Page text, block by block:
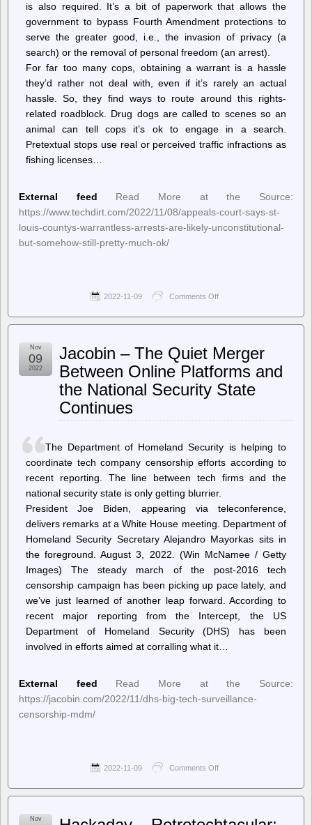
is also required. It’s a bit of paperwork that allows the
government to bypass Fourth Amendment protections to
serve the greater good, i.e., the invasion of privacy (a
search) or the removal of personal freedom (an arrest).
For far too many cops, obtaining a warrant is a hassle
they’d rather not deal with, even if it’s rarely an actual
hassle. So, they find ways to route around this rights-
related roadblock. Drug dogs are called to scenes so an
animal can tell cops it’s ok to engage in a search.
Pretextual stops use real or perceived traffic infractions as
fishing licenses…
External feed
Read More at the Source:
https://www.techdirt.com/2022/11/08/appeals-court-says-st-
louis-countys-warrantless-arrests-are-likely-unconstitutional-
but-somehow-still-pretty-much-ok/
2022-11-09 Comments Off
–
Says
Louis
County’s
Warrantless
Are
But
Somehow
Still
OK
Jacobin – The Quiet Merger
Between Online Platforms and
the National Security State
Continues
Nov
09
2022
The Department of Homeland Security is helping to
coordinate tech company censorship efforts according to
recent reporting. The line between tech firms and the
national security state is only getting blurrier.
President Joe Biden, appearing via teleconference,
delivers remarks at a White House meeting. Department of
Homeland Security Secretary Alejandro Mayorkas sits in
the foreground. August 3, 2022. (Win McNamee / Getty
Images) The steady march of the post-2016 tech
censorship campaign has been picking up pace lately, and
we’ve just learned of another leap forward. According to
recent major reporting from the Intercept, the US
Department of Homeland Security (DHS) has been
involved in efforts aimed at corralling what it…
External feed
Read More at the Source:
https://jacobin.com/2022/11/dhs-big-tech-surveillance-
censorship-mdm/
2022-11-09 Comments Off
–
Nov